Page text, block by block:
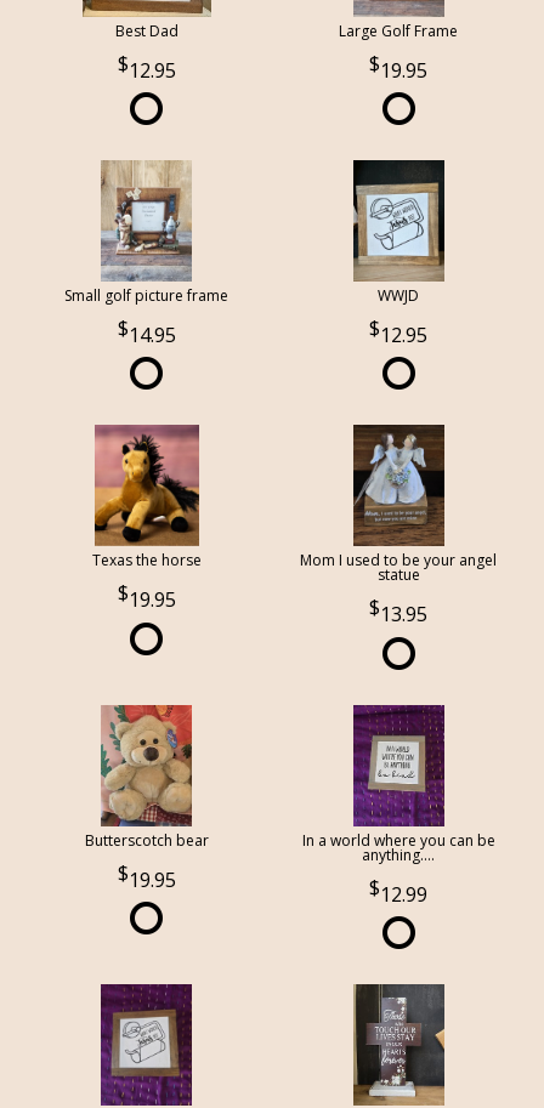
Best Dad
12.95
Large Golf Frame
19.95
Small golf picture frame
14.95
WWJD
12.95
Texas the horse
19.95
Mom I used to be your angel
statue
13.95
Butterscotch bear
19.95
In a world where you can be
anything....
12.99